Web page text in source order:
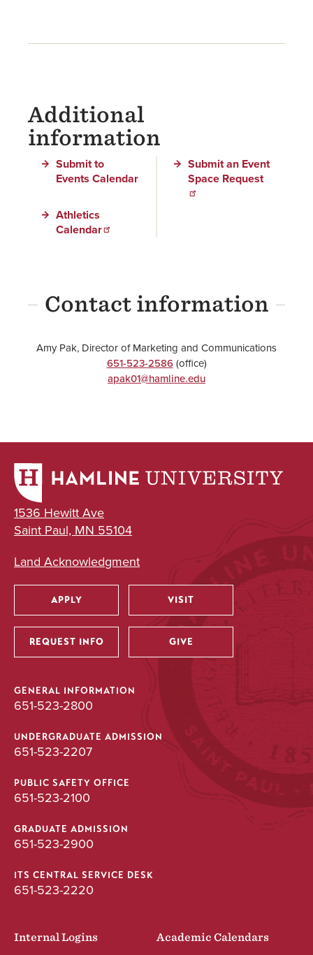
Additional
information
Submit to
Events Calendar
Submit an Event
Space Request
Athletics
Calendar
Contact information
Amy Pak, Director of Marketing and Communications
651-523-2586(office)
apak01@hamline.edu
1536 Hewitt Ave
Saint Paul, MN 55104
Land Acknowledgment
Utility
APPLY VISIT
REQUEST INFO GIVE
GENERAL INFORMATION
651-523-2800
UNDERGRADUATE ADMISSION
651-523-2207
PUBLIC SAFETY OFFICE
651-523-2100
GRADUATE ADMISSION
651-523-2900
ITS CENTRAL SERVICE DESK
651-523-2220
Internal Logins
Academic Calendars